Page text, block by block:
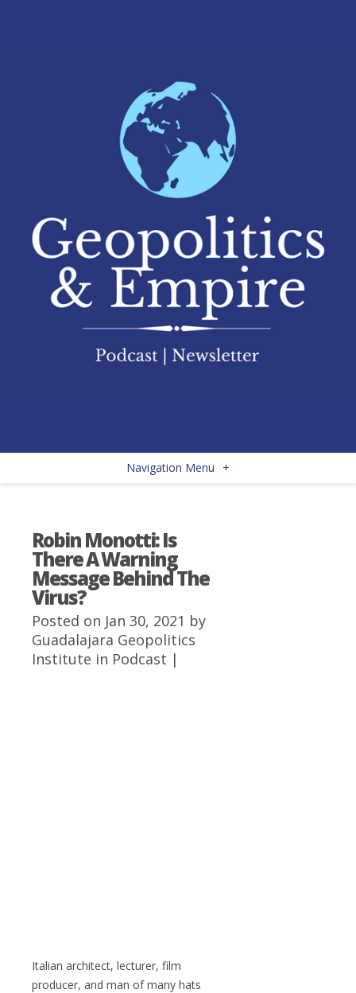
Navigation Menu +
Robin Monotti: Is
There A Warning
Message Behind The
Virus?
Posted on Jan 30, 2021 by
Guadalajara Geopolitics
Institute in Podcast |
Italian architect, lecturer, film
producer, and man of many hats